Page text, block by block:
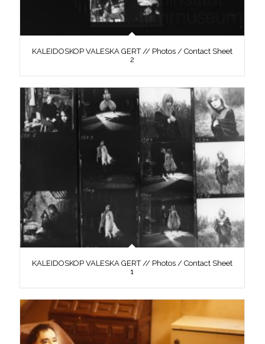
KALEIDOSKOP VALESKA GERT // Photos / Contact Sheet
2
KALEIDOSKOP VALESKA GERT // Photos / Contact Sheet
1